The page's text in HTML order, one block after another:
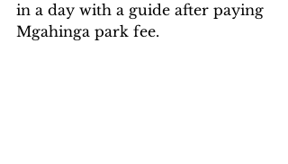
in a day with a guide after paying
Mgahinga park fee.